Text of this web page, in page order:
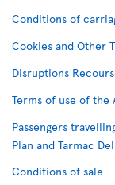
Conditions of
Cookies and Other
Disruptions
Terms of use of the
Passengers
Plan and Tarmac
Conditions of sale